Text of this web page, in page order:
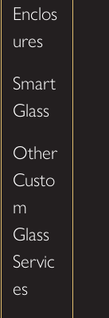
Enclos
ures
Smart
Glass
Other
Custo
m
Glass
Servic
es